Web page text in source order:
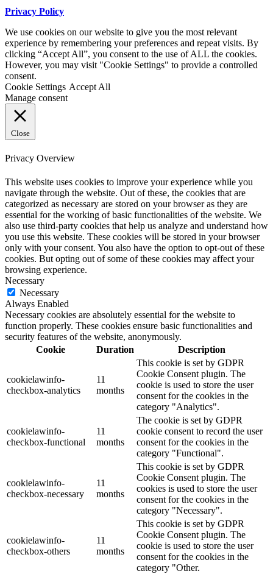
Privacy Policy
We use cookies on our website to give you the most relevant
experience by remembering your preferences and repeat visits. By
clicking “Accept All”, you consent to the use of ALL the cookies.
However, you may visit "Cookie Settings" to provide a controlled
consent.
Cookie Settings Accept All
Manage consent
Close
Privacy Overview
This website uses cookies to improve your experience while you
navigate through the website. Out of these, the cookies that are
categorized as necessary are stored on your browser as they are
essential for the working of basic functionalities of the website. We
also use third-party cookies that help us analyze and understand how
you use this website. These cookies will be stored in your browser
only with your consent. You also have the option to opt-out of these
cookies. But opting out of some of these cookies may affect your
browsing experience.
Necessary
Necessary
Always Enabled
Necessary cookies are absolutely essential for the website to
function properly. These cookies ensure basic functionalities and
security features of the website, anonymously.
Cookie
Duration Description
cookielawinfo-
checkbox-analytics
11
months
This cookie is set by GDPR
Cookie Consent plugin. The
cookie is used to store the user
consent for the cookies in the
category "Analytics".
cookielawinfo-
checkbox-functional
11
months
The cookie is set by GDPR
cookie consent to record the user
consent for the cookies in the
category "Functional".
cookielawinfo-
checkbox-necessary
11
months
This cookie is set by GDPR
Cookie Consent plugin. The
cookies is used to store the user
consent for the cookies in the
category "Necessary".
cookielawinfo-
checkbox-others
11
months
This cookie is set by GDPR
Cookie Consent plugin. The
cookie is used to store the user
consent for the cookies in the
category "Other.